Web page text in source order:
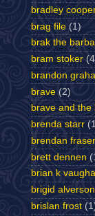
bradley
brag file (1)
brak the
bram stoker
brandon
brave (2)
brave and the
brenda starr
brendan fraser
brett dennen
brian k
brigid alverson
brislan frost